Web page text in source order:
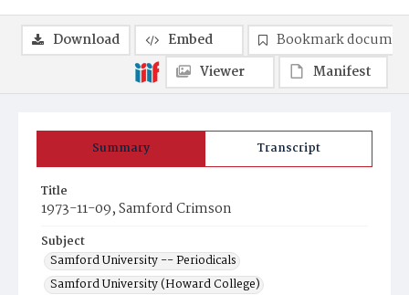
Summary Transcript
Title
1973-11-09, Samford Crimson
Subject
Samford University -- Periodicals
Samford University (Howard College)
Download Embed
Bookmark
Viewer
Manifest